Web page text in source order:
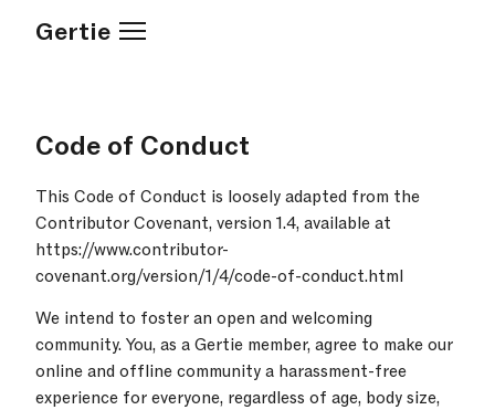
Gertie
Code of Conduct
This Code of Conduct is loosely adapted from the
Contributor Covenant, version 1.4, available at
https://www.contributor-
covenant.org/version/1/4/code-of-conduct.html
We intend to foster an open and welcoming
community. You, as a Gertie member, agree to make our
online and offline community a harassment-free
experience for everyone, regardless of age, body size,